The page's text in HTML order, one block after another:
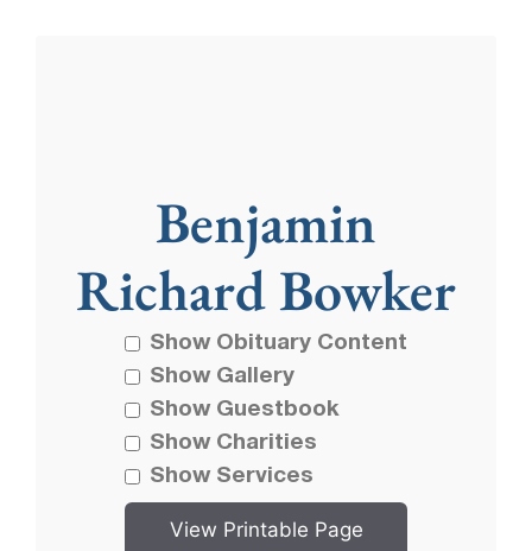
Benjamin
Richard Bowker
Show Obituary Content
Show Gallery
Show Guestbook
Show Charities
Show Services